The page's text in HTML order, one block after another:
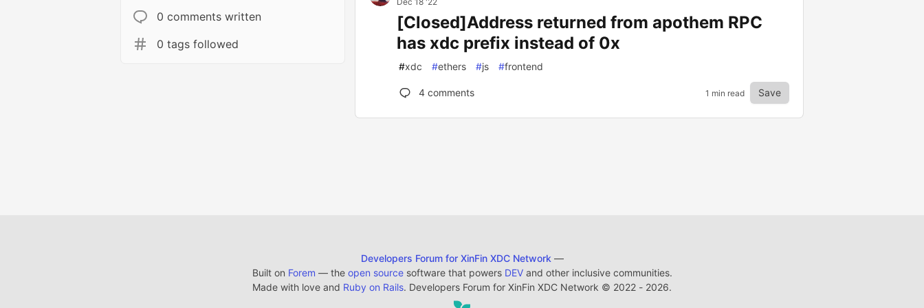
0 comments written
0 tags followed
[Closed]Address returned from apothem RPC
has xdc prefix instead of 0x
#xdc #ethers #js #frontend
4 comments 1 min read Save
Developers Forum for XinFin XDC Network —
Built on Forem — the open sourcesoftware that powers DEVand other inclusive communities.
Made with love and Ruby on Rails. Developers Forum for XinFin XDC Network © 2022 - 2026.